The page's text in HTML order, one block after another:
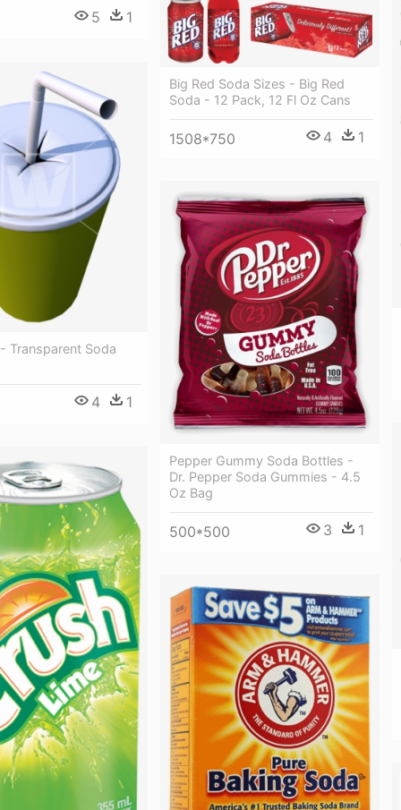
5 1
Big Red Soda Sizes - Big Red
Soda - 12 Pack, 12 Fl Oz Cans
1508*750 4 1
Transparent Soda
4 1
Pepper Gummy Soda Bottles -
Dr. Pepper Soda Gummies - 4.5
Oz Bag
500*500 3 1